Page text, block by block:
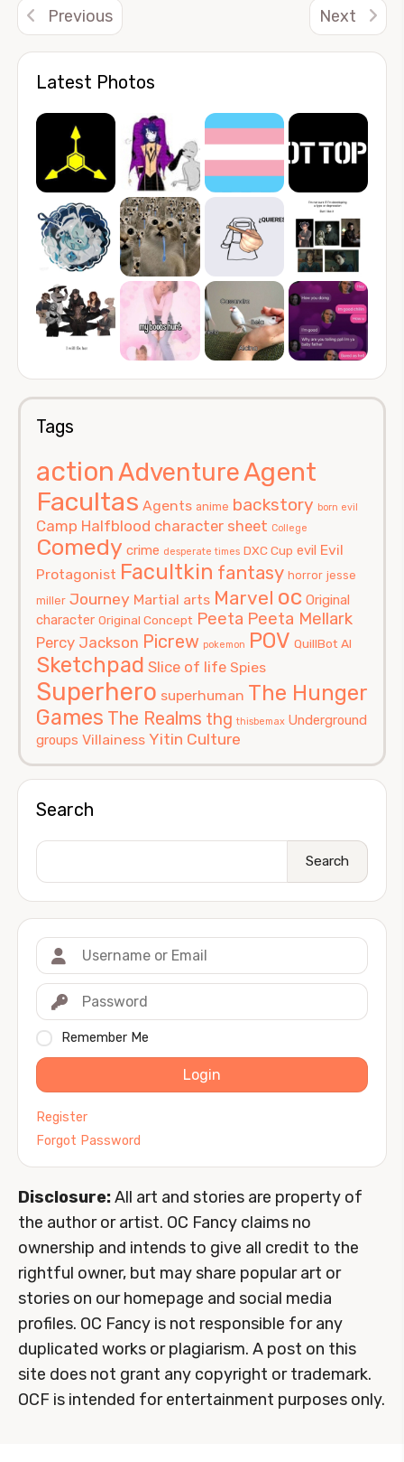
Latest Photos
Tags
actionAdventureAgent
Facultas Agents anime backstory born evil
Camp Halfblood character sheet College
Comedy crime desperate times DXC Cup evil Evil
Protagonist Facultkin fantasy horror jesse
miller Journey Martial arts Marvel oc Original
character Original Concept Peeta Peeta Mellark
Percy Jackson Picrew pokemon POV QuillBot AI
Sketchpad Slice of life Spies
Superhero superhuman The Hunger
Games The Realms thg thisbemax Underground
groups Villainess Yitin Culture
Search
Search
Remember Me
Login
Register
Forgot Password
Disclosure:All art and stories are property of
the author or artist. OC Fancy claims no
ownership and intends to give all credit to the
rightful owner, but may share popular art or
stories on our homepage and social media
profiles. OC Fancy is not responsible for any
duplicated works or plagiarism. A post on this
site does not grant any copyright or trademark.
OCF is intended for entertainment purposes only.
Previous Next